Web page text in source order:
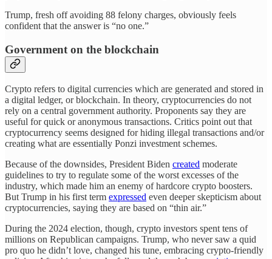
Trump, fresh off avoiding 88 felony charges, obviously feels
confident that the answer is “no one.”
Government on the blockchain
Crypto refers to digital currencies which are generated and stored in
a digital ledger, or blockchain. In theory, cryptocurrencies do not
rely on a central government authority. Proponents say they are
useful for quick or anonymous transactions. Critics point out that
cryptocurrency seems designed for hiding illegal transactions and/or
creating what are essentially Ponzi investment schemes.
Because of the downsides, President Biden created moderate
guidelines to try to regulate some of the worst excesses of the
industry, which made him an enemy of hardcore crypto boosters.
But Trump in his first term expressed even deeper skepticism about
cryptocurrencies, saying they are based on “thin air.”
During the 2024 election, though, crypto investors spent tens of
millions on Republican campaigns. Trump, who never saw a quid
pro quo he didn’t love, changed his tune, embracing crypto-friendly